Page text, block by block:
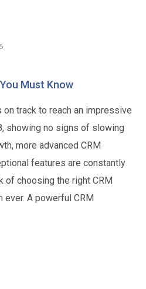
Must Know
on track to reach an impressive
showing no signs of slowing
more advanced CRM
features are constantly
of choosing the right CRM
ever. A powerful CRM